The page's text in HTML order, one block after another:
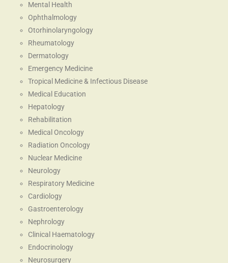
Mental Health
Ophthalmology
Otorhinolaryngology
Rheumatology
Dermatology
Emergency Medicine
Tropical Medicine & Infectious Disease
Medical Education
Hepatology
Rehabilitation
Medical Oncology
Radiation Oncology
Nuclear Medicine
Neurology
Respiratory Medicine
Cardiology
Gastroenterology
Nephrology
Clinical Haematology
Endocrinology
Neurosurgery